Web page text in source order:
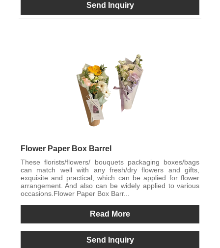
Send Inquiry
Flower Paper Box Barrel
These florists/flowers/ bouquets packaging boxes/bags
can match well with any fresh/dry flowers and gifts,
exquisite and practical, which can be applied for flower
arrangement. And also can be widely applied to various
occasions.Flower Paper Box Barr...
Read More
Send Inquiry